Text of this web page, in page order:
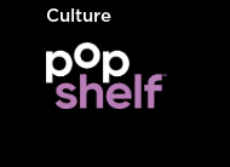
Culture